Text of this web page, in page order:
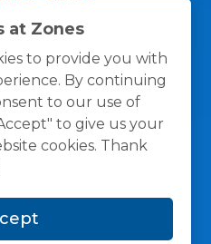
at Zones
to provide you with
By continuing
to our use of
to give us your
cookies. Thank